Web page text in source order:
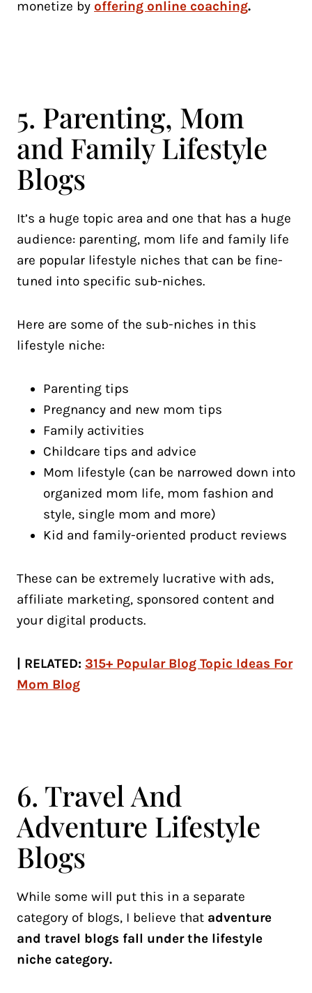
monetize by offering online coaching.
5. Parenting, Mom
and Family Lifestyle
Blogs
It’s a huge topic area and one that has a huge
audience: parenting, mom life and family life
are popular lifestyle niches that can be fine-
tuned into specific sub-niches.
Here are some of the sub-niches in this
lifestyle niche:
Parenting tips
Pregnancy and new mom tips
Family activities
Childcare tips and advice
Mom lifestyle (can be narrowed down into
organized mom life, mom fashion and
style, single mom and more)
Kid and family-oriented product reviews
These can be extremely lucrative with ads,
affiliate marketing, sponsored content and
your digital products.
| RELATED: 315+ Popular Blog Topic Ideas For
Mom Blog
6. Travel And
Adventure Lifestyle
Blogs
While some will put this in a separate
category of blogs, I believe that adventure
and travel blogs fall under the lifestyle
niche category.